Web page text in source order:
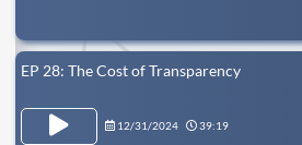
EP 28: The Cost of Transparency
12/31/2024 39:19